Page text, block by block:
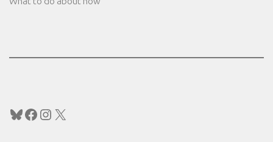
Bluesky
Facebook
Instagram
X